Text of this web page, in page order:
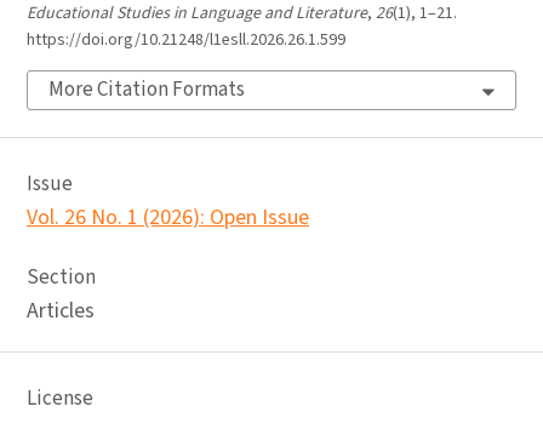
Educational Studies in Language and Literature, 26(1), 1–21.
https://doi.org/10.21248/l1esll.2026.26.1.599
More Citation Formats
Issue
Vol. 26 No. 1 (2026): Open Issue
Section
Articles
License